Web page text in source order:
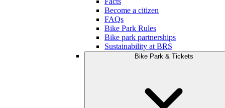
Become a citizen
FAQs
Bike Park Rules
Bike park partnerships
Sustainability at BRS
Bike Park & Tickets